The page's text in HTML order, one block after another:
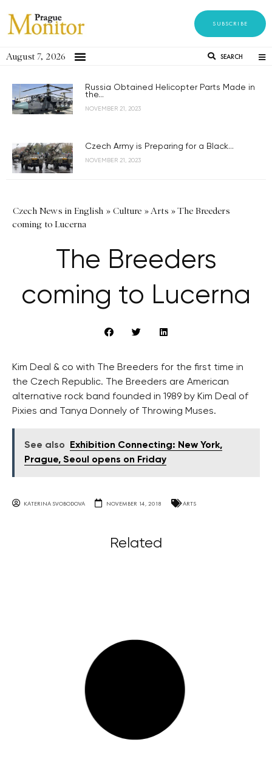
SUBSCRIBE
August 7, 2026 SEARCH
Russia Obtained Helicopter Parts Made in
the...
NOVEMBER 21, 2023
Czech Army is Preparing for a Black...
NOVEMBER 21, 2023
Czech News in English » Culture »Arts »The Breeders
coming to Lucerna
The Breeders
coming to Lucerna
Kim Deal & co with The Breeders for the first time in
the Czech Republic. The Breeders are American
alternative rock band founded in 1989 by Kim Deal of
Pixies and Tanya Donnely of Throwing Muses.
See also
Exhibition Connecting: New York,
Prague, Seoul opens on Friday
KATERINA SVOBODOVA NOVEMBER 14, 2018 ARTS
Related